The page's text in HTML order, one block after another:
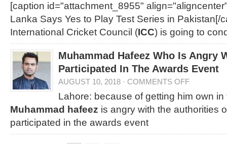
[caption id="attachment_8955"
Lanka Says Yes to Play Test Series in Pakistan[/
International Cricket Council (ICC) is going to
Muhammad Hafeez Who Is Angry
Participated In The Awards Event
AUGUST 10, 2018 · COMMENTS OFF
Lahore: because of getting him own
Muhammad hafeez is angry with the authorities
participated in the awards event